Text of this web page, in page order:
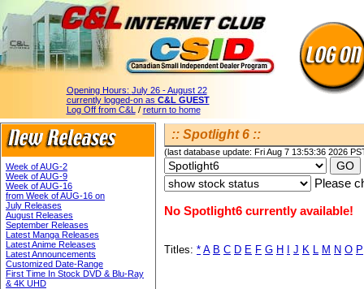
Opening Hours: July 26 - August 22
currently logged-on as C&L GUEST
Log Off from C&L / return to home
Week of AUG-2
Week of AUG-9
Week of AUG-16
from Week of AUG-16 on
July Releases
August Releases
September Releases
Latest Manga Releases
Latest Anime Releases
Latest Announcements
Customized Date-Range
First Time In Stock DVD & Blu-Ray
& 4K UHD
:: Spotlight 6 ::
(last database update: Fri Aug 7 13:53:36 2026
Please
No Spotlight6 currently available!
Titles: * A B C D E F G H J K L M N O P